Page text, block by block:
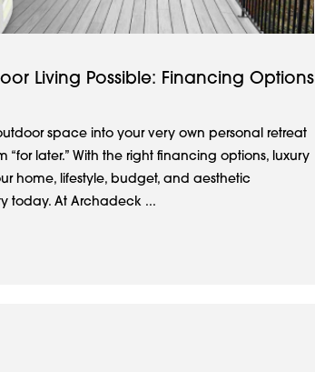
Living Possible: Financing Options
space into your very own personal retreat
“for later.” With the right financing options, luxury
home, lifestyle, budget, and aesthetic
today. At Archadeck ...